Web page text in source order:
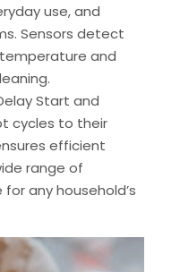
use, and
Sensors detect
and
Start and
cycles to their
efficient
range of
any household’s